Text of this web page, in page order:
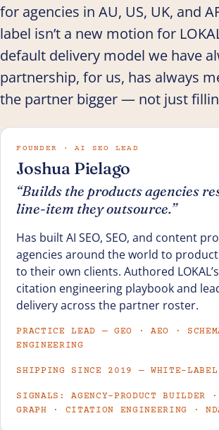
for agencies in AU, US, UK, and
label isn’t a new motion for
default delivery model we have
partnership, for us, has always
the partner bigger — not just
FOUNDER · AI SEO LEAD
Joshua Pielago
“Builds the products agencies
line-item they outsource.”
Has built AI SEO, SEO, and content
agencies around the world to
to their own clients. Authored
citation engineering playbook and
delivery across the partner roster.
PRACTICE LEAD — GEO · AEO ·
ENGINEERING
SHIPPING SINCE 2019 — WHITE-LABEL
SIGNALS: AGENCY-PRODUCT BUILDER ·
GRAPH · CITATION ENGINEERING ·